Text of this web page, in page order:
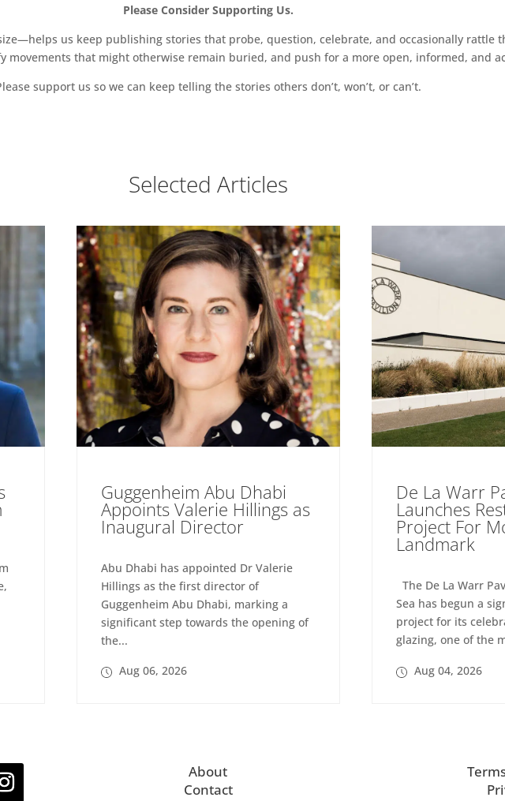
Please Consider Supporting Us.
us keep publishing stories that probe, question, celebrate, and occasionally rattle
movements that might otherwise remain buried, and push for a more open, informed, and
support us so we can keep telling the stories others don’t, won’t, or can’t.
Selected Articles
Guggenheim Abu Dhabi
Appoints Valerie Hillings as
Inaugural Director
Abu Dhabi has appointed Dr Valerie
Hillings as the first director of
Guggenheim Abu Dhabi, marking a
significant step towards the opening of
the...
Aug 06, 2026
De La Warr
Launches
Project For
Landmark
The De La Warr
Sea has begun a
project for its
glazing, one of the
Aug 04, 2026
About
Contact